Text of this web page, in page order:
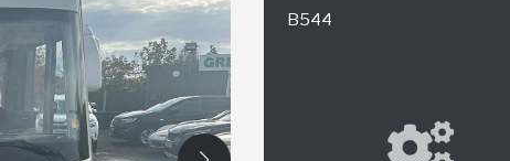
B544